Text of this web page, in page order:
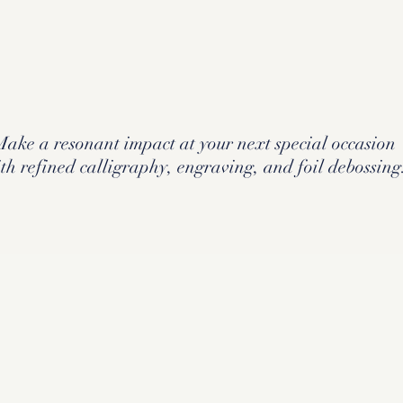
a resonant impact at your next special occasion
refined calligraphy, engraving, and foil